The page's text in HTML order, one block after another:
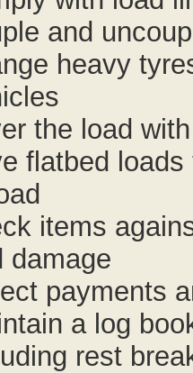
and
heavy
the load
flatbed
items
damage
payments
a log
rest